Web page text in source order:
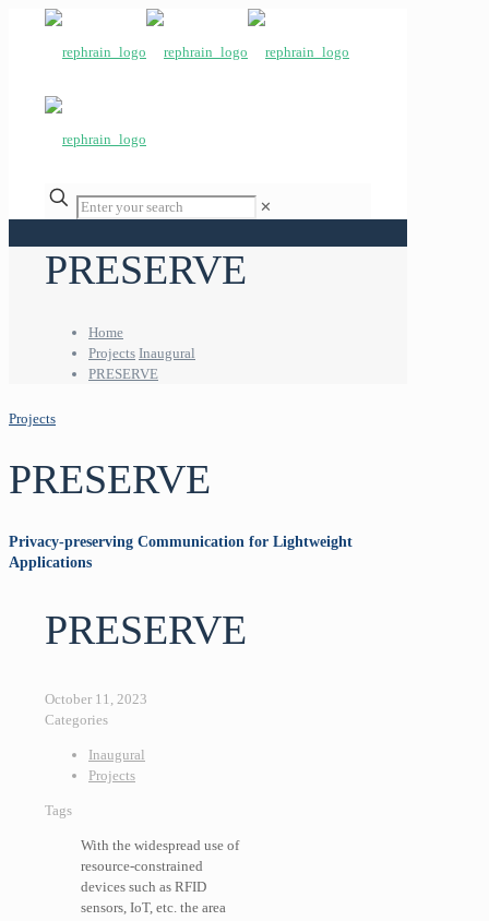
✕
PRESERVE
Home
Projects Inaugural
PRESERVE
Projects
PRESERVE
Privacy-preserving Communication for Lightweight
Applications
PRESERVE
October 11, 2023
Categories
Inaugural
Projects
Tags
With the widespread use of
resource-constrained
devices such as RFID
sensors, IoT, etc. the area